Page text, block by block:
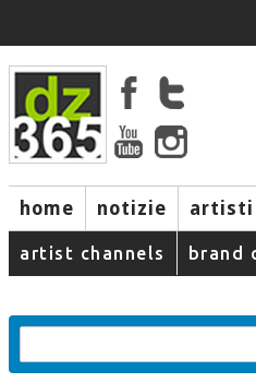
home notizie artisti
artist channels brand